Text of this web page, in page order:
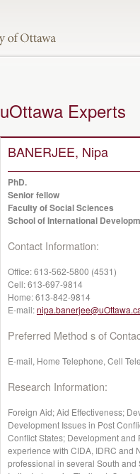
uOttawa Experts
BANERJEE, Nipa
PhD.
Senior fellow
Faculty of Social Sciences
School of International
Contact Information:
Office:613-562-5800 (4531)
Cell:613-697-9814
Home:613-842-9814
E-mail:
Preferred Method s of
E-mail, Home Telephone, Cell
Research Information:
Foreign Aid; Aid Effectiveness;
Development Issues in Post
Conflict States; Development
experience with CIDA, IDRC and
professional in several South